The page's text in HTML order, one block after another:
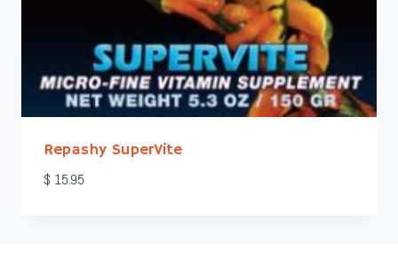
Repashy SuperVite
$ 15.95